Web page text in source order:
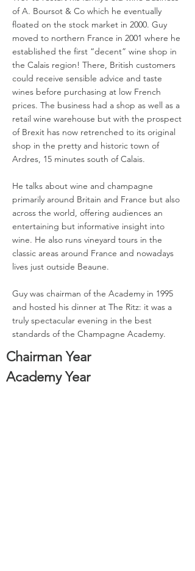
of A. Boursot & Co which he eventually
floated on the stock market in 2000. Guy
moved to northern France in 2001 where he
established the first “decent” wine shop in
the Calais region! There, British customers
could receive sensible advice and taste
wines before purchasing at low French
prices. The business had a shop as well as a
retail wine warehouse but with the prospect
of Brexit has now retrenched to its original
shop in the pretty and historic town of
Ardres, 15 minutes south of Calais.
He talks about wine and champagne
primarily around Britain and France but also
across the world, offering audiences an
entertaining but informative insight into
wine. He also runs vineyard tours in the
classic areas around France and nowadays
lives just outside Beaune.
Guy was chairman of the Academy in 1995
and hosted his dinner at The Ritz: it was a
truly spectacular evening in the best
standards of the Champagne Academy.
Chairman Year
Academy Year